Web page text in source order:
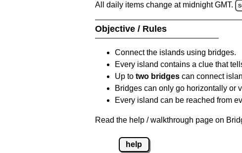
All daily items change at midnight GMT.
Objective / Rules
Connect the islands using bridges.
Every island contains a clue that
Up to two bridges can connect
Bridges can only go horizontally or
Every island can be reached from
Read the help / walkthrough page on
help